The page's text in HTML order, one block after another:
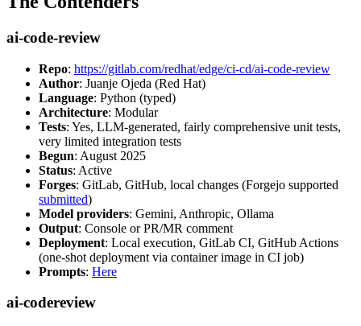
ai-code-review
Repo: https://gitlab.com/redhat/edge/ci-cd/ai-code-review
Author: Juanje Ojeda (Red Hat)
Language: Python (typed)
Architecture: Modular
Tests: Yes, LLM-generated, fairly comprehensive unit tests,
very limited integration tests
Begun: August 2025
Status: Active
Forges: GitLab, GitHub, local changes (Forgejo supported
submitted)
Model providers: Gemini, Anthropic, Ollama
Output: Console or PR/MR comment
Deployment: Local execution, GitLab CI, GitHub Actions
(one-shot deployment via container image in CI job)
Prompts: Here
ai-codereview